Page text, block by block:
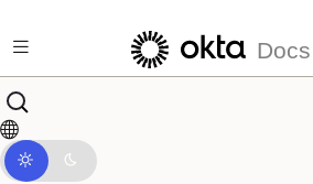
Docs